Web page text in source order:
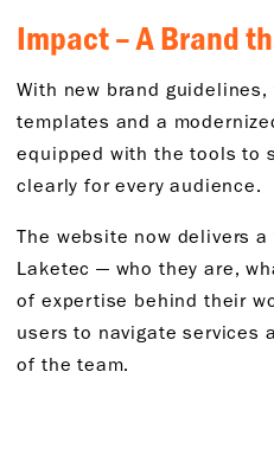
Impact – A Brand
With new brand
templates and a
equipped with the tools to
clearly for every audience.
The website now delivers
Laketec — who they are,
of expertise behind their
users to navigate services
of the team.